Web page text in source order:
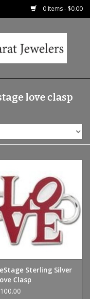
0 Items - $0.00
love clasp
Sterling Silver
Clasp